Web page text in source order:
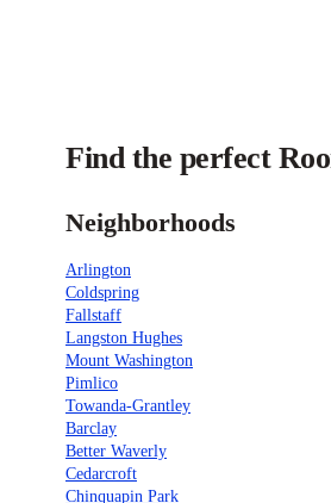
Find the perfect
Neighborhoods
Arlington
Coldspring
Fallstaff
Langston Hughes
Mount Washington
Pimlico
Towanda-Grantley
Barclay
Better Waverly
Cedarcroft
Chinquapin Park